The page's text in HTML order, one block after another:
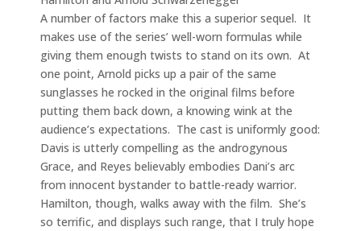
A number of factors make this a superior sequel. It
makes use of the series’ well-worn formulas while
giving them enough twists to stand on its own. At
one point, Arnold picks up a pair of the same
sunglasses he rocked in the original films before
putting them back down, a knowing wink at the
audience’s expectations. The cast is uniformly good:
Davis is utterly compelling as the androgynous
Grace, and Reyes believably embodies Dani’s arc
from innocent bystander to battle-ready warrior.
Hamilton, though, walks away with the film. She’s
so terrific, and displays such range, that I truly hope